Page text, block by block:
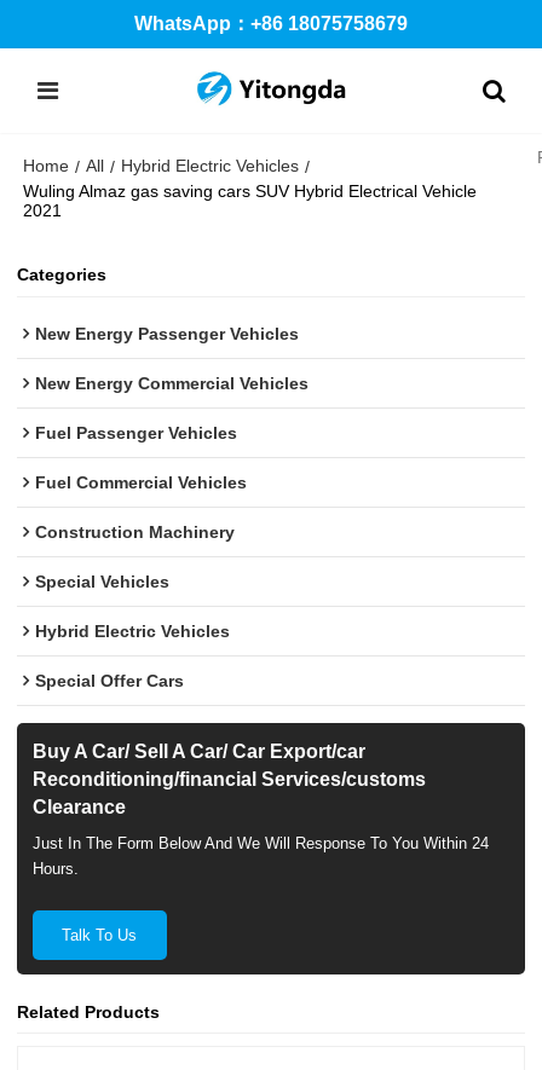
WhatsApp：+86 18075758679
Home / All / Hybrid Electric Vehicles /
Wuling Almaz gas saving cars SUV Hybrid Electrical Vehicle
2021
Categories
New Energy Passenger Vehicles
New Energy Commercial Vehicles
Fuel Passenger Vehicles
Fuel Commercial Vehicles
Construction Machinery
Special Vehicles
Hybrid Electric Vehicles
Special Offer Cars
Buy A Car/ Sell A Car/ Car Export/car
Reconditioning/financial Services/customs
Clearance
Just In The Form Below And We Will Response To You Within 24
Hours.
Talk To Us
Related Products